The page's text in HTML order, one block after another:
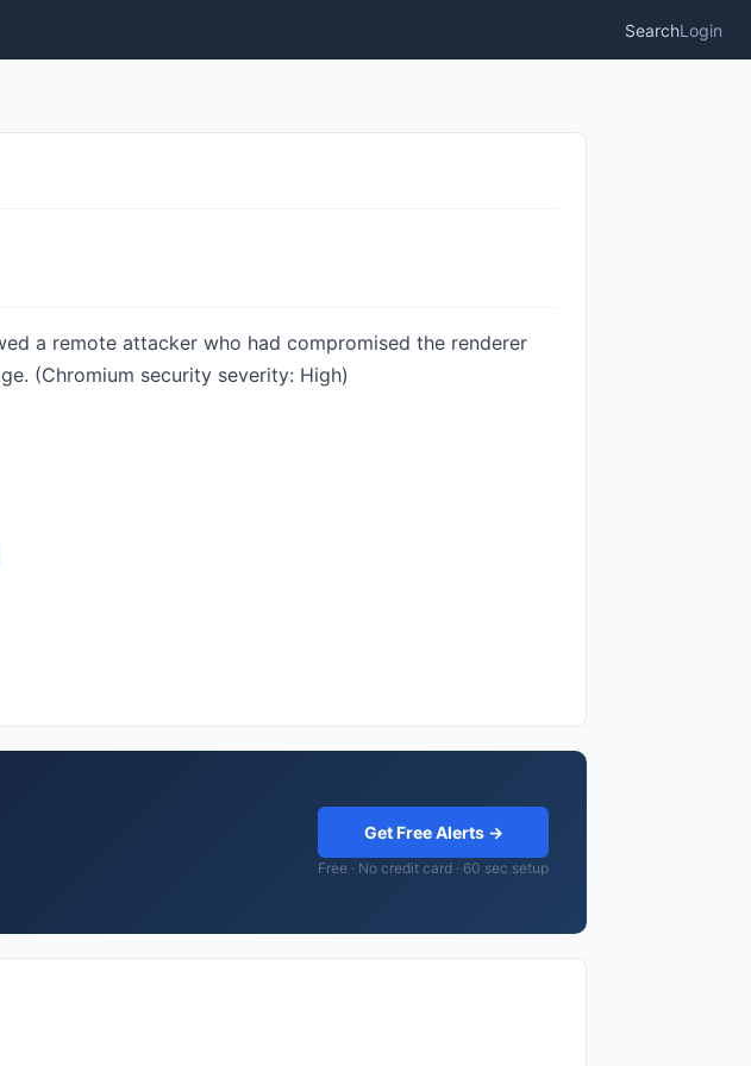
SearchLogin
a remote attacker who had compromised the renderer
(Chromium security severity: High)
Get Free Alerts →
Free · No credit card · 60 sec setup